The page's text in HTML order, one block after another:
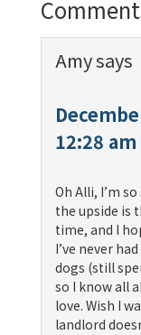
Amysays
12:28 am
Oh Alli, I’m
the upside is
time, and I
I’ve never
dogs (still
so I know all
love. Wish I
landlord